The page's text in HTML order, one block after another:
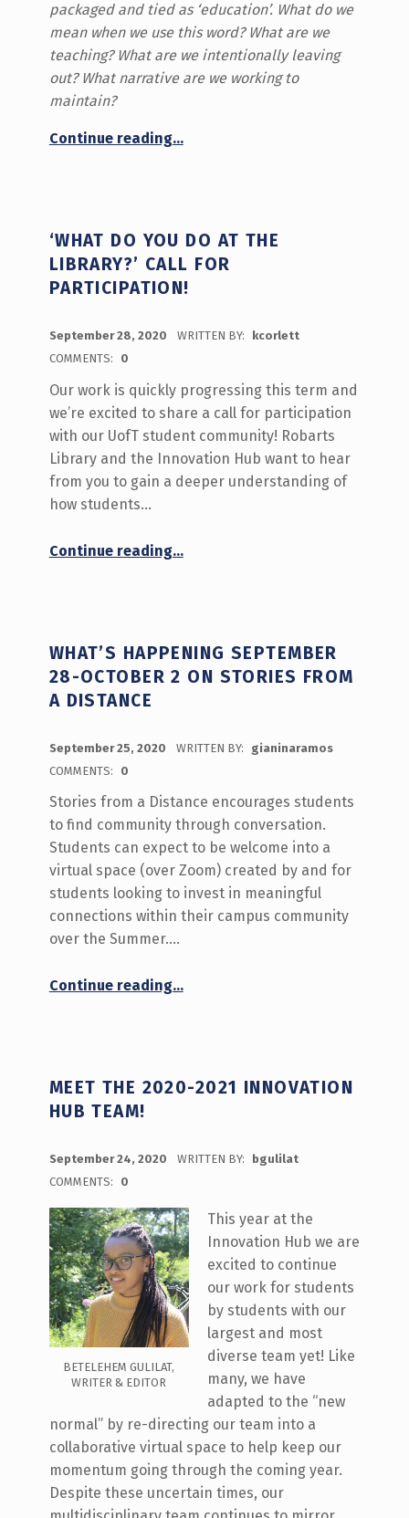
packaged and tied as ‘education’. What do we
mean when we use this word? What are we
teaching? What are we intentionally leaving
out? What narrative are we working to
maintain?
Continue reading“Reflections on Orange Shirt Day”
…
‘WHAT DO YOU DO AT THE
LIBRARY?’ CALL FOR
PARTICIPATION!
September 28, 2020 WRITTEN BY:
kcorlett
COMMENTS:
0
Our work is quickly progressing this term and
we’re excited to share a call for participation
with our UofT student community! Robarts
Library and the Innovation Hub want to hear
from you to gain a deeper understanding of
how students…
Continue reading“‘What do you do at the Library?’ Call for Participation!”
…
WHAT’S HAPPENING SEPTEMBER
28-OCTOBER 2 ON STORIES FROM
A DISTANCE
September 25, 2020 WRITTEN BY:
gianinaramos
COMMENTS:
0
Stories from a Distance encourages students
to find community through conversation.
Students can expect to be welcome into a
virtual space (over Zoom) created by and for
students looking to invest in meaningful
connections within their campus community
over the Summer.…
Continue reading“What’s Happening September 28-October 2 on Stories from a Distance”
…
MEET THE 2020-2021 INNOVATION
HUB TEAM!
September 24, 2020 WRITTEN BY:
bgulilat
COMMENTS:
0
BETELEHEM GULILAT,
WRITER & EDITOR
This year at the
Innovation Hub we are
excited to continue
our work for students
by students with our
largest and most
diverse team yet! Like
many, we have
adapted to the “new
normal” by re-directing our team into a
collaborative virtual space to help keep our
momentum going through the coming year.
Despite these uncertain times, our